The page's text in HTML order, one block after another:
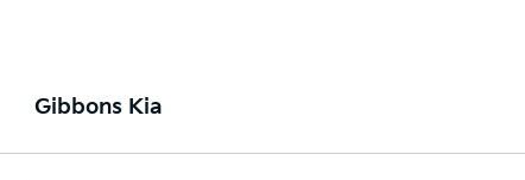
Gibbons Kia